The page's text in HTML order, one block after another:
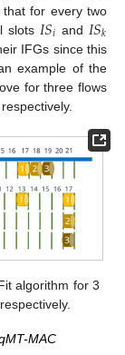
that for every two
slots 𝐼𝑆𝑖 and 𝐼𝑆𝑘
IFGs since this
example of the
for three flows
algorithm for 3
MAC